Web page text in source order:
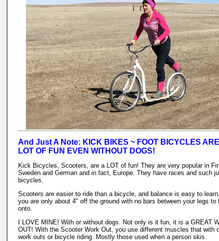
And Just A Note: KICK BIKES ~ FOOT BICYCLES
LOT OF FUN EVEN WITHOUT DOGS!
Kick Bicycles, Scooters, are a LOT of fun! They are very popular in
Sweden and German and in fact, Europe. They have races and such
bicycles.
Scooters are easier to ride than a bicycle, and balance is easy to
you are only about 4" off the ground with no bars between your legs to
onto.
I LOVE MINE! With or without dogs. Not only is it fun, it is a GREAT
OUT! With the Scooter Work Out, you use different muscles that with
work outs or bicycle riding. Mostly those used when a person skis.